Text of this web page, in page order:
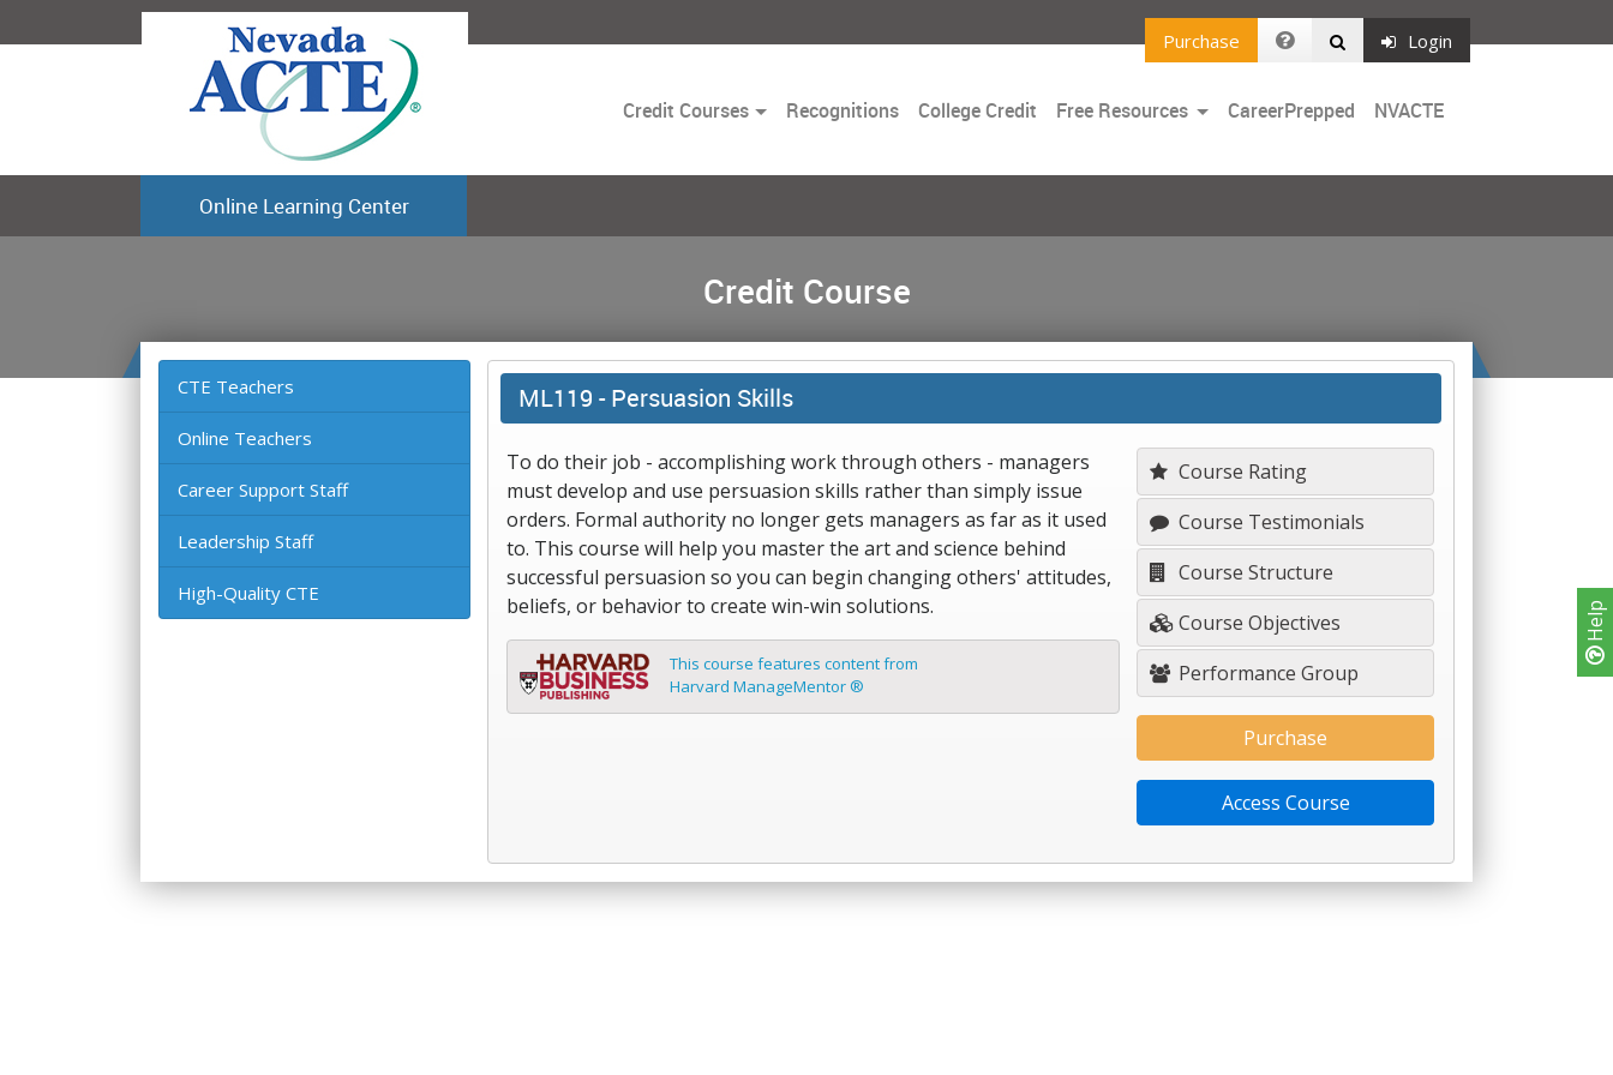
Help
Purchase Login
Credit CoursesToggleRecognitions College Credit Free Resources ToggleCareerPrepped NVACTE
Online Learning Center
Credit Course
CTE Teachers
Online Teachers
Career Support Staff
Leadership Staff
High-Quality CTE
ML119 -Persuasion Skills
To do their job - accomplishing work through others - managers
must develop and use persuasion skills rather than simply issue
orders. Formal authority no longer gets managers as far as it used
to. This course will help you master the art and science behind
successful persuasion so you can begin changing others' attitudes,
beliefs, or behavior to create win-win solutions.
This course features content from
Harvard ManageMentor ®
Course Rating
Course Testimonials
Course Structure
Course Objectives
Performance Group
Purchase
Access Course